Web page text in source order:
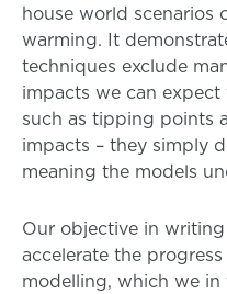
house world scenarios
warming. It
techniques exclude
impacts we can
such as tipping points
impacts – they simply
meaning the models
Our objective in
accelerate the
modelling, which we